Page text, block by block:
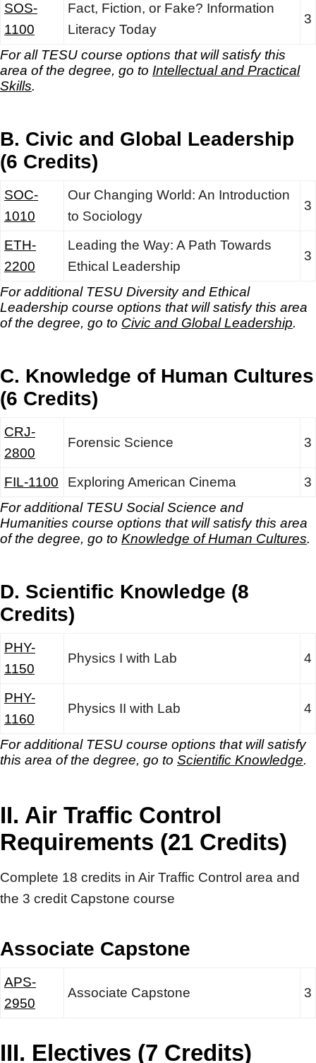
SOS-
1100
Fact, Fiction, or Fake? Information
Literacy Today
3
For all TESU course options that will satisfy this
area of the degree, go to Intellectual and Practical
Skills.
B. Civic and Global Leadership
(6 Credits)
SOC-
1010
Our Changing World: An Introduction
to Sociology
3
ETH-
2200
Leading the Way: A Path Towards
Ethical Leadership
3
For additional TESU Diversity and Ethical
Leadership course options that will satisfy this area
of the degree, go to Civic and Global Leadership.
C. Knowledge of Human Cultures
(6 Credits)
CRJ-
2800
Forensic Science 3
FIL-1100 Exploring American Cinema
3
For additional TESU Social Science and
Humanities course options that will satisfy this area
of the degree, go to Knowledge of Human Cultures.
D. Scientific Knowledge (8
Credits)
PHY-
1150
Physics I with Lab 4
PHY-
1160
Physics II with Lab 4
For additional TESU course options that will satisfy
this area of the degree, go to Scientific Knowledge.
II. Air Traffic Control
Requirements (21 Credits)
Complete 18 credits in Air Traffic Control area and
the 3 credit Capstone course
Associate Capstone
APS-
2950
Associate Capstone 3
III. Electives (7 Credits)